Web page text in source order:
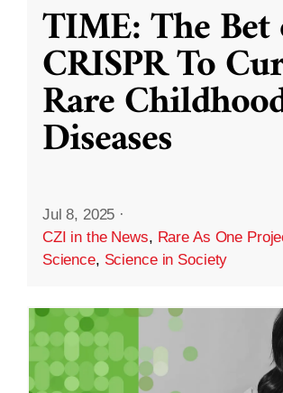
TIME: The
CRISPR To
Rare
Diseases
Jul 8, 2025 ·
CZI in the News, Rare As One
Science, Science in Society